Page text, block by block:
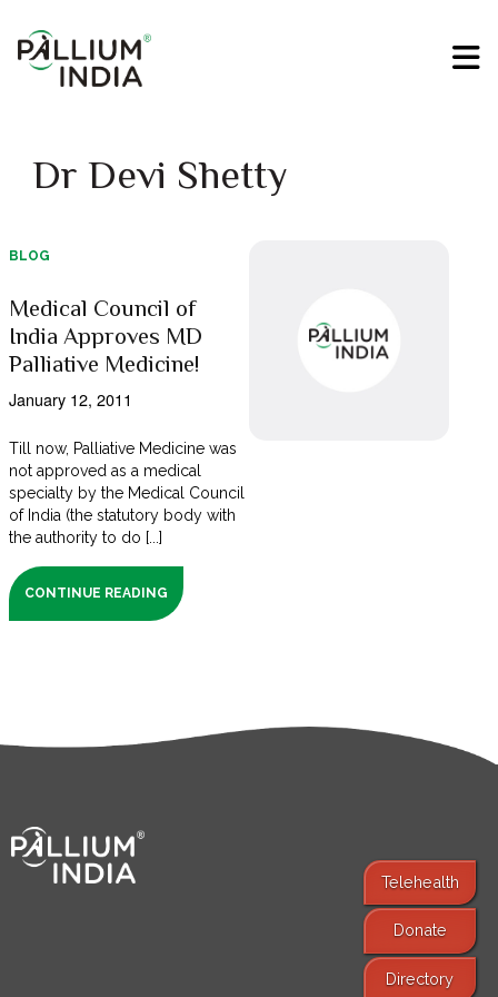
Dr Devi Shetty
BLOG
Medical Council of
India Approves MD
Palliative Medicine!
January 12, 2011
Till now, Palliative Medicine was
not approved as a medical
specialty by the Medical Council
of India (the statutory body with
the authority to do [...]
CONTINUE READING
Telehealth
Donate
Directory